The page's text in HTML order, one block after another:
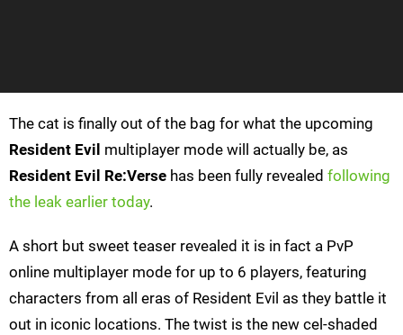
The cat is finally out of the bag for what the upcoming
Resident Evil multiplayer mode will actually be, as
Resident Evil Re:Verse has been fully revealed following
the leak earlier today.
A short but sweet teaser revealed it is in fact a PvP
online multiplayer mode for up to 6 players, featuring
characters from all eras of Resident Evil as they battle it
out in iconic locations. The twist is the new cel-shaded